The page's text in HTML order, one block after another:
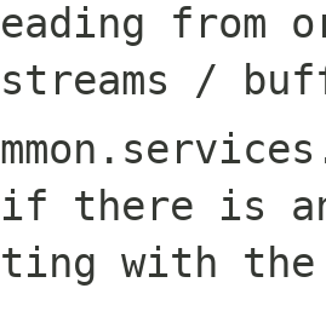
from
/
if there is
with the